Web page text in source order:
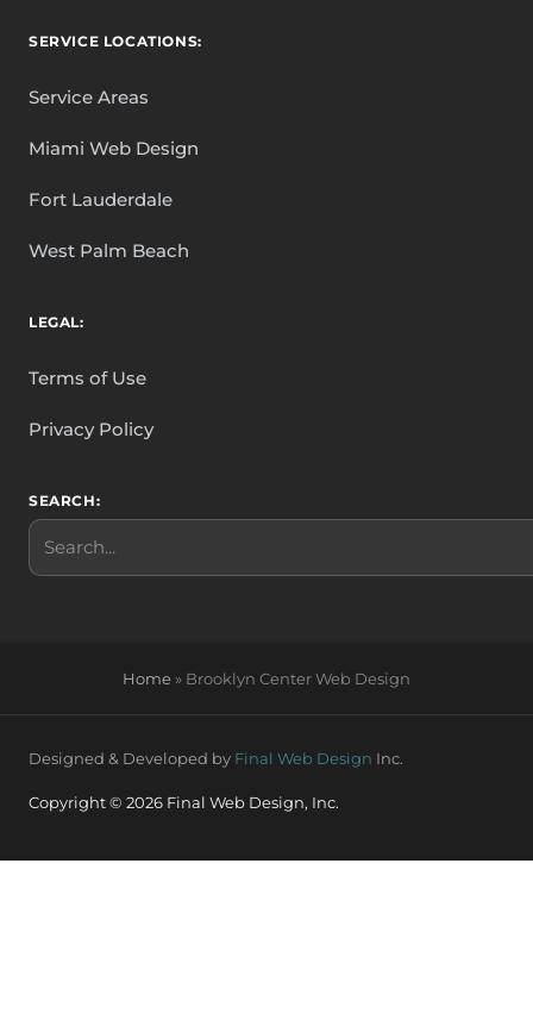
SERVICE LOCATIONS:
Service Areas
Miami Web Design
Fort Lauderdale
West Palm Beach
LEGAL:
Terms of Use
Privacy Policy
SEARCH:
Search
Home » Brooklyn Center Web Design
Designed & Developed by Final Web Design Inc.
Copyright © 2026 Final Web Design, Inc.